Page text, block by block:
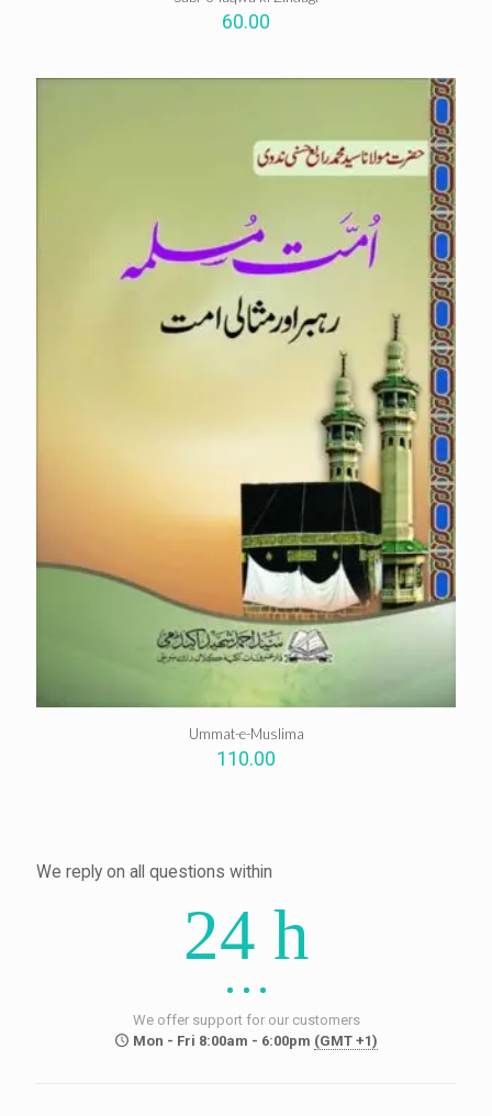
60.00
Ummat-e-Muslima
110.00
We reply on all questions within
24 h
We offer support for our customers
Mon - Fri 8:00am - 6:00pm (GMT +1)